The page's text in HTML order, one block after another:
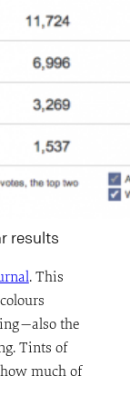
results
. This
the
Tints of
much of